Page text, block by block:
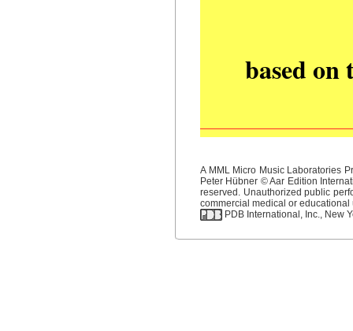
based
A MML Micro Music Laboratories
Peter Hübner © Aar Edition
reserved. Unauthorized public
commercial medical or educational
PDB International, Inc., New